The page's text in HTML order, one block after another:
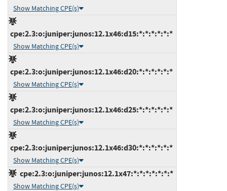
Show Matching CPE(s)
cpe:2.3:o:juniper:junos:12.1x46:d15:*:*:*:*:*:*
Show Matching CPE(s)
cpe:2.3:o:juniper:junos:12.1x46:d20:*:*:*:*:*:*
Show Matching CPE(s)
cpe:2.3:o:juniper:junos:12.1x46:d25:*:*:*:*:*:*
Show Matching CPE(s)
cpe:2.3:o:juniper:junos:12.1x46:d30:*:*:*:*:*:*
Show Matching CPE(s)
cpe:2.3:o:juniper:junos:12.1x47:*:*:*:*:*:*:*
Show Matching CPE(s)